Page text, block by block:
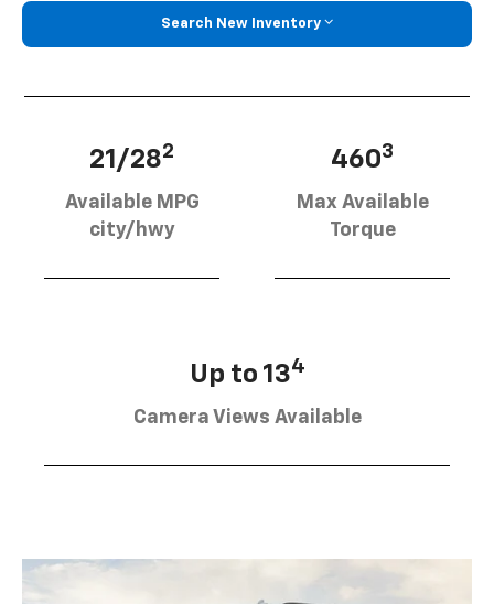
Search New Inventory
21/282
Available MPG
city/hwy
4603
Max Available
Torque
Up to 134
Camera Views Available